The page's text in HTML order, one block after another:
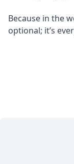
Because in the
optional; it’s